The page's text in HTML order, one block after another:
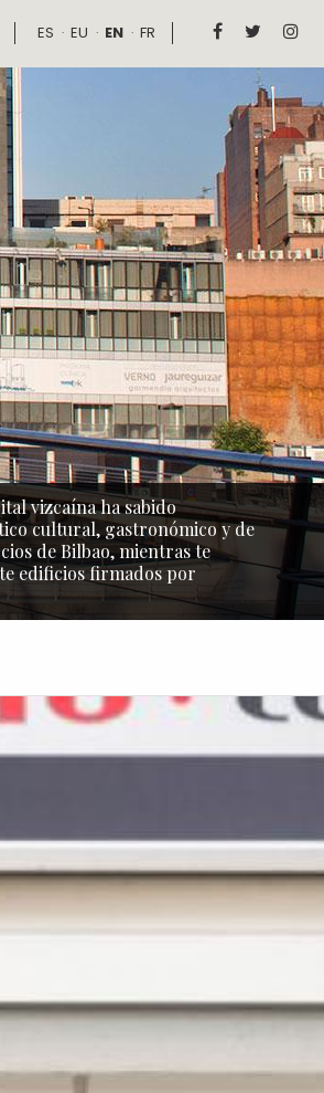
ES EU EN FR   
vizcaína ha sabido
cultural, gastronómico y de
de Bilbao, mientras te
edificios firmados por